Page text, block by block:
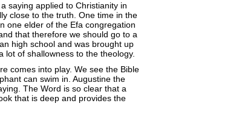
saying applied to Christianity in
close to the truth. One time in the
one elder of the Efa congregation
that therefore we should go to a
high school and was brought up
lot of shallowness to the theology.
comes into play. We see the Bible
can swim in. Augustine the
The Word is so clear that a
that is deep and provides the